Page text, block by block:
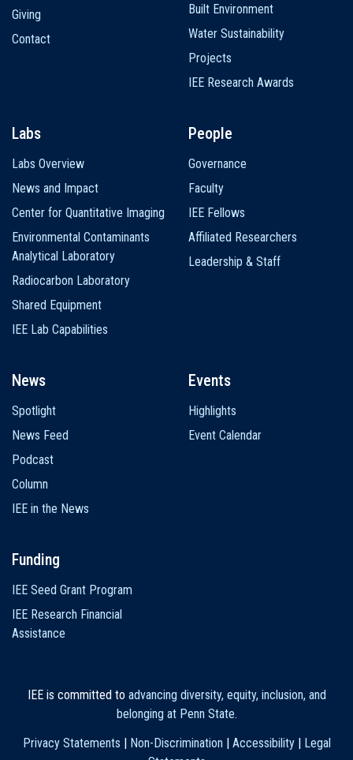
Giving
Contact
Built Environment
Water Sustainability
Projects
IEE Research Awards
Labs
Labs Overview
News and Impact
Center for Quantitative Imaging
Environmental Contaminants
Analytical Laboratory
Radiocarbon Laboratory
Shared Equipment
IEE Lab Capabilities
People
Governance
Faculty
IEE Fellows
Affiliated Researchers
Leadership & Staff
News
Spotlight
News Feed
Podcast
Column
IEE in the News
Events
Highlights
Event Calendar
Funding
IEE Seed Grant Program
IEE Research Financial
Assistance
IEE is committed to advancing diversity, equity, inclusion, and
belonging at Penn State.
Privacy Statements
Non-Discrimination Accessibility|
Legal